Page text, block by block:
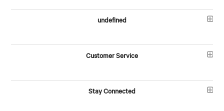
undefined
Customer Service
Stay Connected